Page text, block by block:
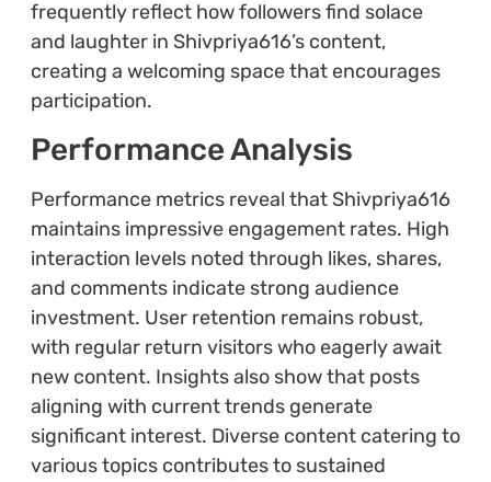
frequently reflect how followers find solace
and laughter in Shivpriya616’s content,
creating a welcoming space that encourages
participation.
Performance Analysis
Performance metrics reveal that Shivpriya616
maintains impressive engagement rates. High
interaction levels noted through likes, shares,
and comments indicate strong audience
investment. User retention remains robust,
with regular return visitors who eagerly await
new content. Insights also show that posts
aligning with current trends generate
significant interest. Diverse content catering to
various topics contributes to sustained